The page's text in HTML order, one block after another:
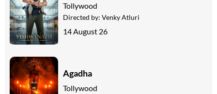
Tollywood
Directed by: Venky Atluri
14 August 26
Agadha
Tollywood